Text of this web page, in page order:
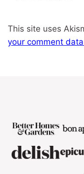
This site uses
your comment